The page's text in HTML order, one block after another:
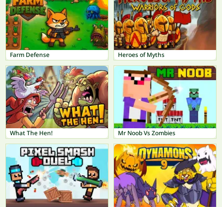
Farm Defense Heroes of Myths
What The Hen! Mr Noob Vs Zombies